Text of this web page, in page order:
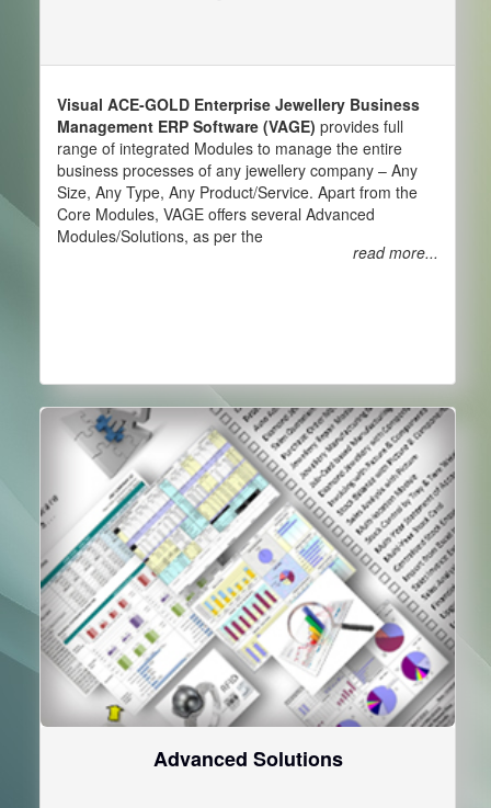
Visual ACE-GOLD Enterprise Jewellery Business
Management ERP Software (VAGE) provides full
range of integrated Modules to manage the entire
business processes of any jewellery company – Any
Size, Any Type, Any Product/Service. Apart from the
Core Modules, VAGE offers several Advanced
Modules/Solutions, as per the
read more...
Advanced Solutions